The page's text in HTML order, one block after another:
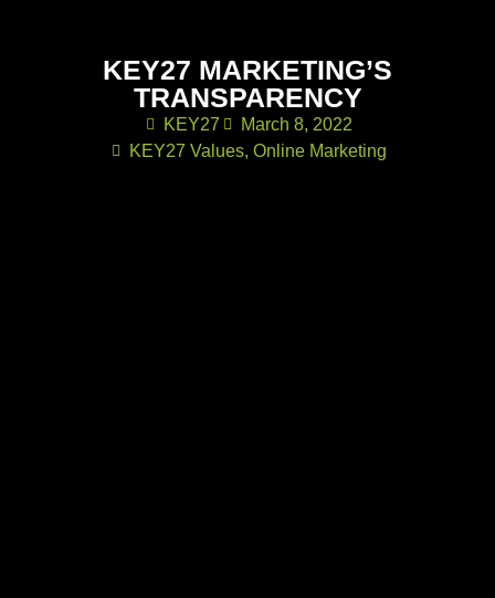
KEY27 MARKETING’S
TRANSPARENCY
KEY27
March 8, 2022
KEY27 Values, Online Marketing